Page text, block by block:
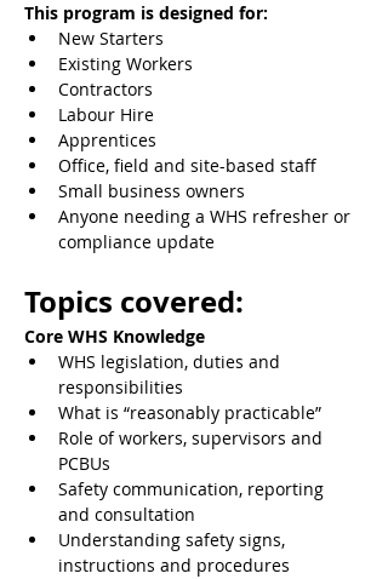
This program is designed for:
New Starters
Existing Workers
Contractors
Labour Hire
Apprentices
Office, field and site-based staff
Small business owners
Anyone needing a WHS refresher or
compliance update
Topics covered:
Core WHS Knowledge
WHS legislation, duties and
responsibilities
What is “reasonably practicable”
Role of workers, supervisors and
PCBUs
Safety communication, reporting
and consultation
Understanding safety signs,
instructions and procedures